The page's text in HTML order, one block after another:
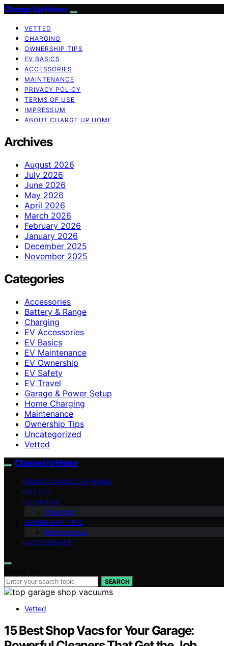
Charge Up Home
VETTED
CHARGING
OWNERSHIP TIPS
EV BASICS
ACCESSORIES
MAINTENANCE
PRIVACY POLICY
TERMS OF USE
IMPRESSUM
ABOUT CHARGE UP HOME
Archives
August 2026
July 2026
June 2026
May 2026
April 2026
March 2026
February 2026
January 2026
December 2025
November 2025
Categories
Accessories
Battery & Range
Charging
EV Accessories
EV Basics
EV Maintenance
EV Ownership
EV Safety
EV Travel
Garage & Power Setup
Home Charging
Maintenance
Ownership Tips
Uncategorized
Vetted
Charge Up Home
ABOUT CHARGE UP HOME
VETTED
EV BASICS
Charging
OWNERSHIP TIPS
Maintenance
ACCESSORIES
SEARCH
Vetted
15 Best Shop Vacs for Your Garage: